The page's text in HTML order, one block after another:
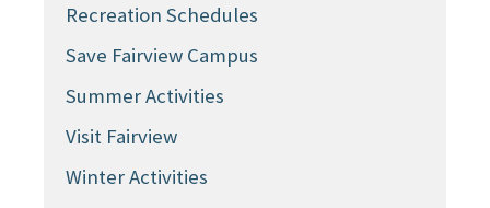
Recreation Schedules
Save Fairview Campus
Summer Activities
Visit Fairview
Winter Activities